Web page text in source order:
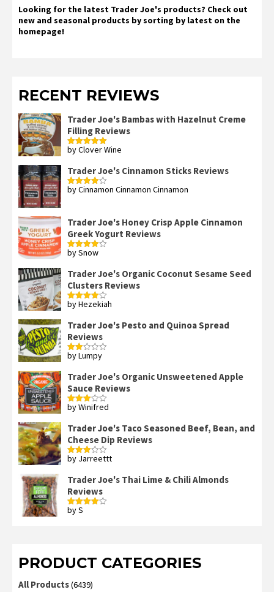
Looking for the latest Trader Joe's products? Check out
new and seasonal products by sorting by latest on the
homepage!
RECENT REVIEWS
Trader Joe's Bambas with Hazelnut Creme
Filling Reviews
Rated5out
by Clover Wine
Trader Joe's Cinnamon Sticks Reviews
Rated4
by Cinnamon Cinnamon Cinnamon
Trader Joe's Honey Crisp Apple Cinnamon
Greek Yogurt Reviews
Rated4
by Snow
Trader Joe's Organic Coconut Sesame Seed
Clusters Reviews
Rated4
by Hezekiah
Trader Joe's Pesto and Quinoa Spread
Reviews
Rated
of 5
by Lumpy
Trader Joe's Organic Unsweetened Apple
Sauce Reviews
Rated
by Winifred
Trader Joe's Taco Seasoned Beef, Bean, and
Cheese Dip Reviews
Rated
by Jarreettt
Trader Joe's Thai Lime & Chili Almonds
Reviews
Rated
by S
PRODUCT CATEGORIES
All Products(6439)